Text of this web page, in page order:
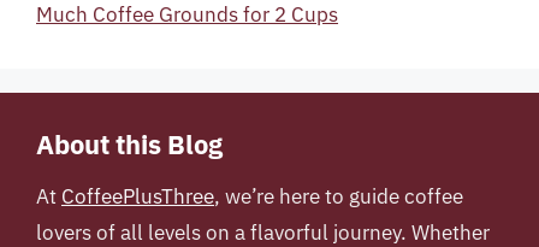
Much Coffee Grounds for 2 Cups
About this Blog
At CoffeePlusThree, we’re here to guide coffee
lovers of all levels on a flavorful journey. Whether